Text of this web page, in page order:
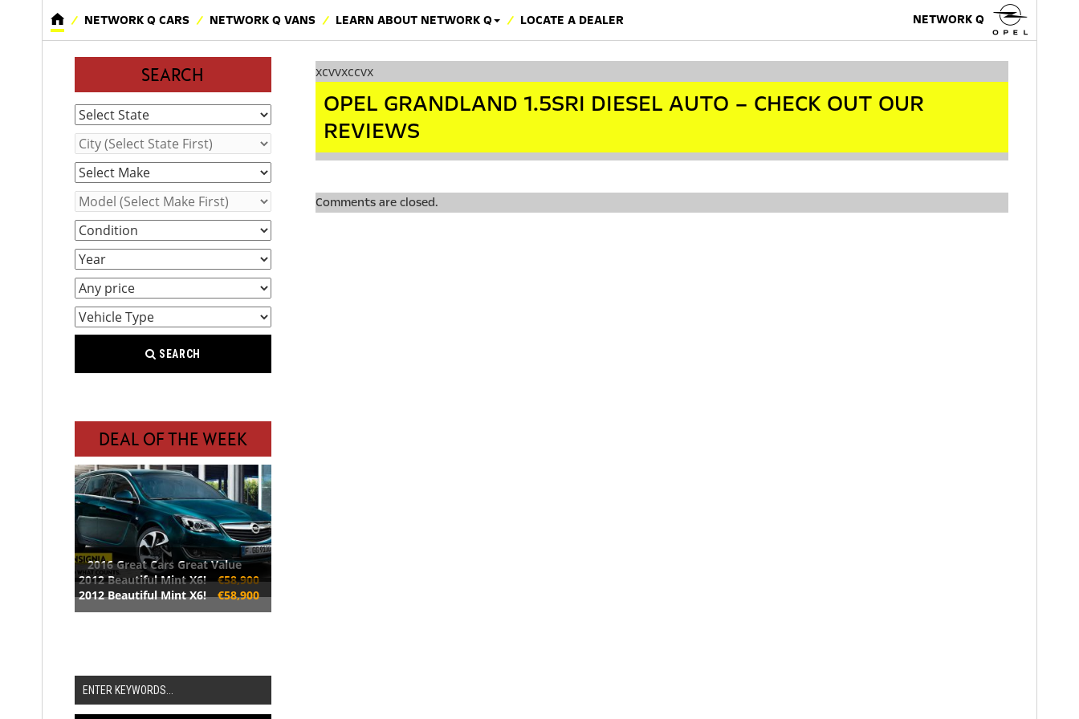
NETWORK Q CARS NETWORK Q VANS LEARN ABOUT NETWORK Q LOCATE A DEALER NETWORK Q
xcvvxccvx
OPEL GRANDLAND 1.5SRI DIESEL AUTO – CHECK OUT OUR
REVIEWS
Comments are closed.
SEARCH
SEARCH
DEAL OF THE WEEK
2016 Great Cars Great Value
2012 Beautiful Mint X6! €58,900
2012 Beautiful Mint X6! €58,900